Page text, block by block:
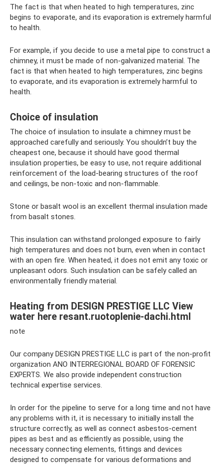
The fact is that when heated to high temperatures, zinc
begins to evaporate, and its evaporation is extremely harmful
to health.
For example, if you decide to use a metal pipe to construct a
chimney, it must be made of non-galvanized material. The
fact is that when heated to high temperatures, zinc begins
to evaporate, and its evaporation is extremely harmful to
health.
Choice of insulation
The choice of insulation to insulate a chimney must be
approached carefully and seriously. You shouldn’t buy the
cheapest one, because it should have good thermal
insulation properties, be easy to use, not require additional
reinforcement of the load-bearing structures of the roof
and ceilings, be non-toxic and non-flammable.
Stone or basalt wool is an excellent thermal insulation made
from basalt stones.
This insulation can withstand prolonged exposure to fairly
high temperatures and does not burn, even when in contact
with an open fire. When heated, it does not emit any toxic or
unpleasant odors. Such insulation can be safely called an
environmentally friendly material.
Heating from DESIGN PRESTIGE LLC View
water here resant.ruotoplenie-dachi.html
note
Our company DESIGN PRESTIGE LLC is part of the non-profit
organization ANO INTERREGIONAL BOARD OF FORENSIC
EXPERTS. We also provide independent construction
technical expertise services.
In order for the pipeline to serve for a long time and not have
any problems with it, it is necessary to initially install the
structure correctly, as well as connect asbestos-cement
pipes as best and as efficiently as possible, using the
necessary connecting elements, fittings and devices
designed to compensate for various deformations and